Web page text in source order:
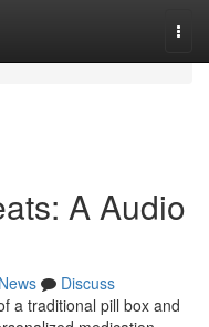
A Audio
News
Discuss
a traditional pill box and